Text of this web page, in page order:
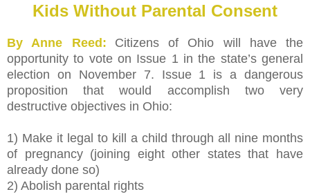
Kids Without Parental Consent
By Anne Reed:
Citizens of Ohio will have the
opportunity to vote on Issue 1 in the state’s general
election on November 7. Issue 1 is a dangerous
proposition that would accomplish two very
destructive objectives in Ohio:
1) Make it legal to kill a child through all nine months
of pregnancy (joining eight other states that have
already done so)
2) Abolish parental rights